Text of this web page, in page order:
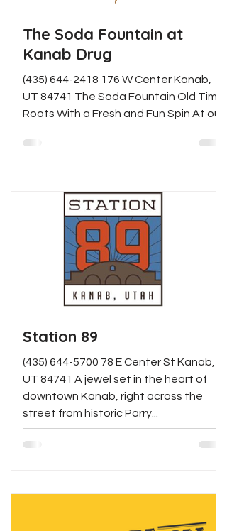
The Soda Fountain at
Kanab Drug
(435) 644-2418 176 W Center Kanab,
UT 84741 The Soda Fountain Old Time
Roots With a Fresh and Fun Spin At our
Station 89
(435) 644-5700 78 E Center St Kanab,
UT 84741 A jewel set in the heart of
downtown Kanab, right across the
street from historic Parry...